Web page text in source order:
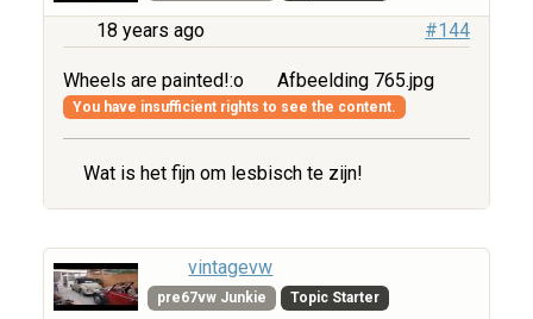
18 years ago #144
Wheels are painted!:o Afbeelding 765.jpg
You have insufficient rights to see the content.
Wat is het fijn om lesbisch te zijn!
vintagevw
pre67vw Junkie Topic Starter